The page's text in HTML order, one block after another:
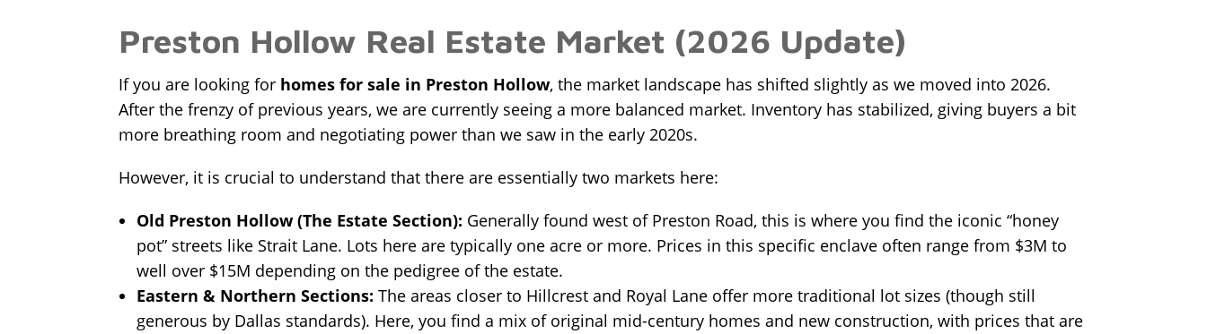
Preston Hollow Real Estate Market (2026 Update)
If you are looking for homes for sale in Preston Hollow, the market landscape has shifted slightly as we moved into 2026.
After the frenzy of previous years, we are currently seeing a more balanced market. Inventory has stabilized, giving buyers a bit
more breathing room and negotiating power than we saw in the early 2020s.
However, it is crucial to understand that there are essentially two markets here:
Old Preston Hollow (The Estate Section): Generally found west of Preston Road, this is where you find the iconic “honey
pot” streets like Strait Lane. Lots here are typically one acre or more. Prices in this specific enclave often range from $3M to
well over $15M depending on the pedigree of the estate.
Eastern & Northern Sections: The areas closer to Hillcrest and Royal Lane offer more traditional lot sizes (though still
generous by Dallas standards). Here, you find a mix of original mid-century homes and new construction, with prices that are